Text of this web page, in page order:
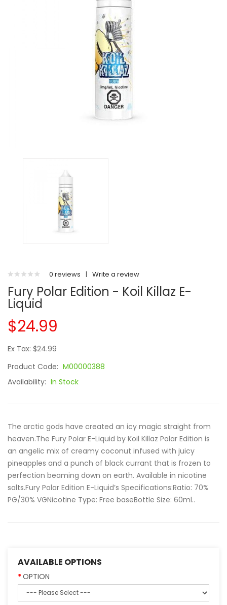
0 reviews | Write a review
Fury Polar Edition - Koil Killaz E-
Liquid
$24.99
Ex Tax: $24.99
Product Code: M00000388
Availability: In Stock
The arctic gods have created an icy magic straight from
heaven.The Fury Polar E-Liquid by Koil Killaz Polar Edition is
an angelic mix of creamy coconut infused with juicy
pineapples and a punch of black currant that is frozen to
perfection beaming down on earth. Available in nicotine
salts.Fury Polar Edition E-Liquid’s Specifications:Ratio: 70%
PG/30% VGNicotine Type: Free baseBottle Size: 60ml..
AVAILABLE OPTIONS
OPTION